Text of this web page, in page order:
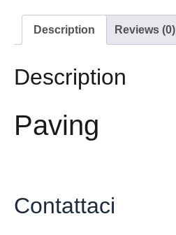
Description Reviews (0)
Description
Paving
Contattaci